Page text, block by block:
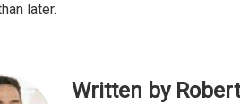
later.
Written by